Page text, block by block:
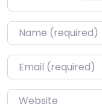
Name*
Email*
Website